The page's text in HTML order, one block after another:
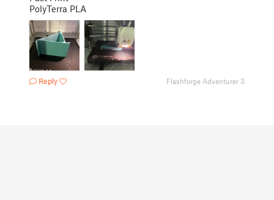
PolyTerra PLA
Reply Flashforge Adventurer 3